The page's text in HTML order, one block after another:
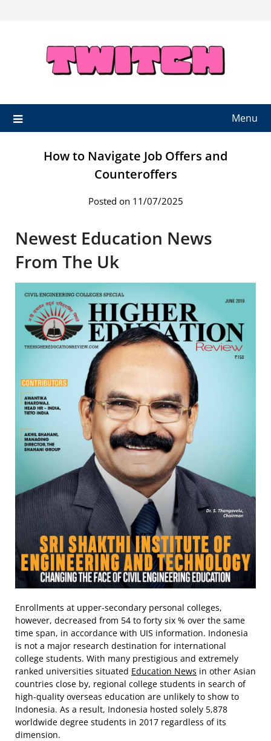
Menu
How to Navigate Job Offers and
Counteroffers
Posted on 11/07/2025
Newest Education News
From The Uk
Enrollments at upper-secondary personal colleges,
however, decreased from 54 to forty six % over the same
time span, in accordance with UIS information. Indonesia
is not a major research destination for international
college students. With many prestigious and extremely
ranked universities situated Education News in other Asian
countries close by, regional college students in search of
high-quality overseas education are unlikely to show to
Indonesia. As a result, Indonesia hosted solely 5,878
worldwide degree students in 2017 regardless of its
dimension.